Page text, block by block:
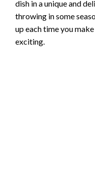
dish in a unique and
throwing in some
up each time you
exciting.